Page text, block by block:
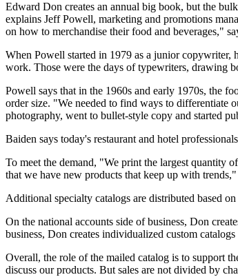
Edward Don creates an annual big book, but the
explains Jeff Powell, marketing and promotions
on how to merchandise their food and beverages,"
When Powell started in 1979 as a junior copywriter,
work. Those were the days of typewriters, drawing
Powell says that in the 1960s and early 1970s, the
order size. "We needed to find ways to differentiate
photography, went to bullet-style copy and started
Baiden says today's restaurant and hotel
To meet the demand, "We print the largest quantity
that we have new products that keep up with
Additional specialty catalogs are distributed based
On the national accounts side of business, Don
business, Don creates individualized custom
Overall, the role of the mailed catalog is to support
discuss our products. But sales are not divided by